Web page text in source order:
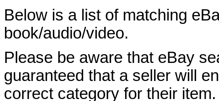
Below is a list of matching
book/audio/video.
Please be aware that eBay
guaranteed that a seller will
correct category for their